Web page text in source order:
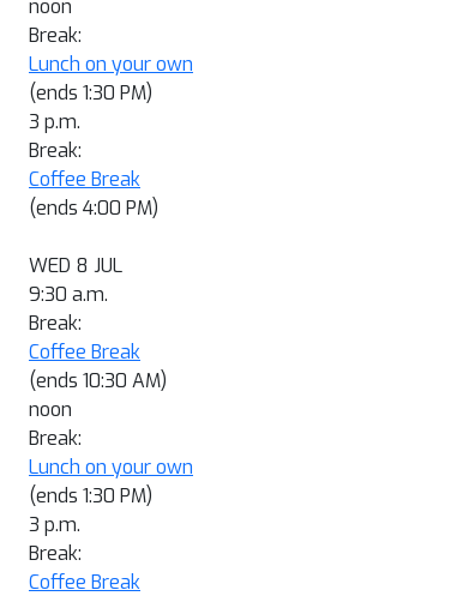
noon
Break:
Lunch on your own
(ends 1:30 PM)
3 p.m.
Break:
Coffee Break
(ends 4:00 PM)
WED 8 JUL
9:30 a.m.
Break:
Coffee Break
(ends 10:30 AM)
noon
Break:
Lunch on your own
(ends 1:30 PM)
3 p.m.
Break:
Coffee Break